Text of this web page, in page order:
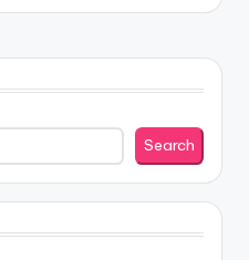
Search